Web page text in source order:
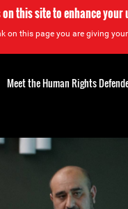
on this site to enhance your
on this page you are giving
Meet the Human Rights